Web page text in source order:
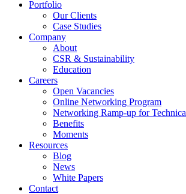
Portfolio
Our Clients
Case Studies
Company
About
CSR & Sustainability
Education
Careers
Open Vacancies
Online Networking Program
Networking Ramp-up for
Benefits
Moments
Resources
Blog
News
White Papers
Contact